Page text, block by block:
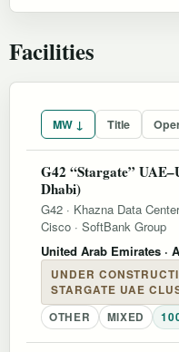
Facilities
MW ↓ Title
G42 “Stargate”
Dhabi)
G42 · Khazna Data
Cisco · SoftBank Group
United Arab Emirates ·
UNDER
STARGATE UAE
OTHER
MIXED